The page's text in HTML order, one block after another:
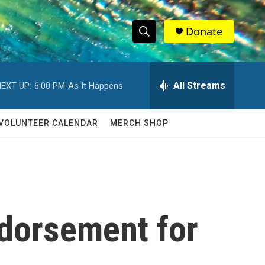
S
h
w
c
S
e
h
Q
Donate
UP: 6:00 PM As It Happens All Streams
CALENDAR MERCH SHOP
for